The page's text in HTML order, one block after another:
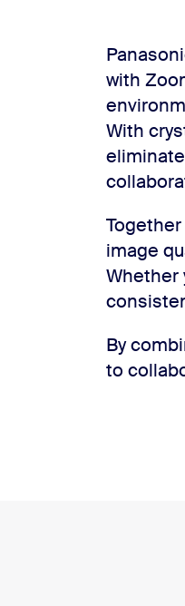
with
With
image
Whether
By
to